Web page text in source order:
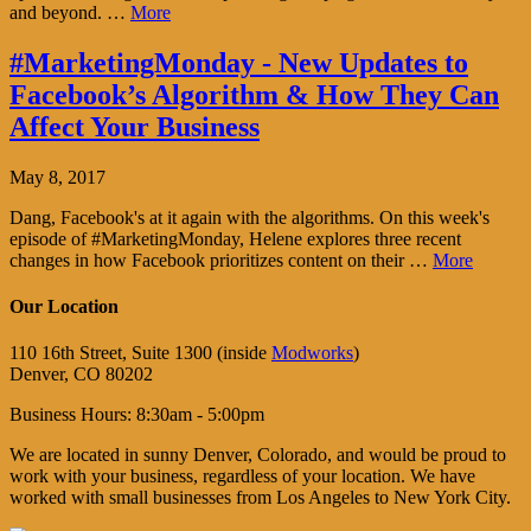
and beyond. … More
#MarketingMonday - New Updates to
Facebook’s Algorithm & How They Can
Affect Your Business
May 8, 2017
Dang, Facebook's at it again with the algorithms. On this week's
episode of #MarketingMonday, Helene explores three recent
changes in how Facebook prioritizes content on their … More
Our Location
110 16th Street, Suite 1300 (inside Modworks)
Denver, CO 80202
Business Hours: 8:30am - 5:00pm
We are located in sunny Denver, Colorado, and would be proud to
work with your business, regardless of your location. We have
worked with small businesses from Los Angeles to New York City.